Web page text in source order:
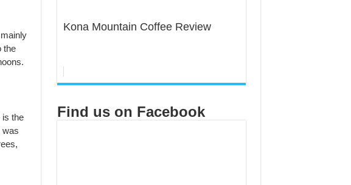
the
is the
was
Kona Mountain Coffee Review
Find us on Facebook